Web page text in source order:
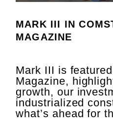
MARK III IN
MAGAZINE
Mark III is
Magazine,
growth, our
industrialized
what’s ahead for